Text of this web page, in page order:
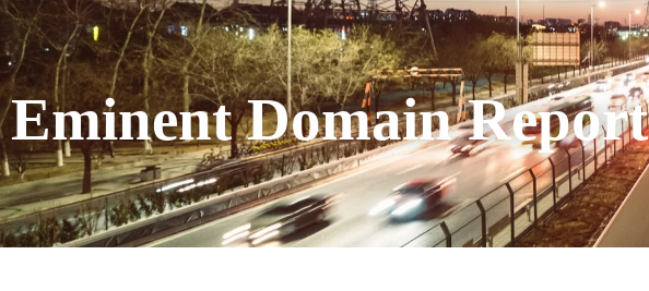
Eminent Domain Report